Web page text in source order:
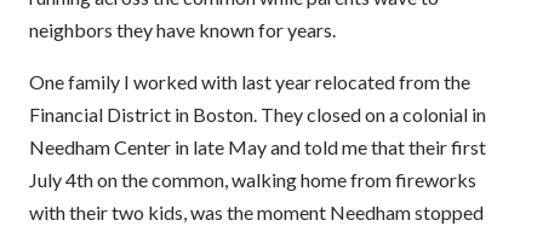
neighbors they have known for years.
One family I worked with last year relocated from the
Financial District in Boston. They closed on a colonial in
Needham Center in late May and told me that their first
July 4th on the common, walking home from fireworks
with their two kids, was the moment Needham stopped